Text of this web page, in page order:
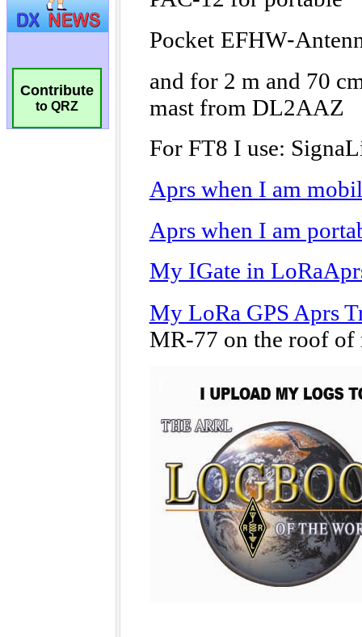
Contribute
to QRZ